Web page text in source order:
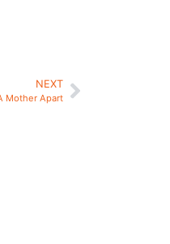
NEXT
Mother Apart